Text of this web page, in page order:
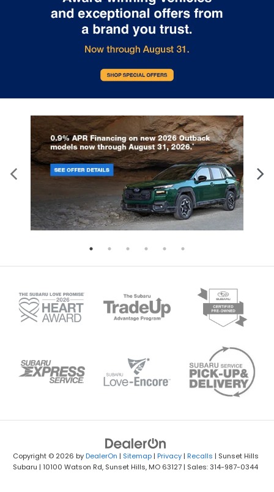
Copyright © 2026 byDealerOn | Sitemap| Privacy| Recalls | Sunset Hills
Subaru | 10100 Watson Rd, Sunset Hills, MO 63127 | Sales: 314-987-0344